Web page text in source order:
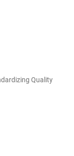
Quality